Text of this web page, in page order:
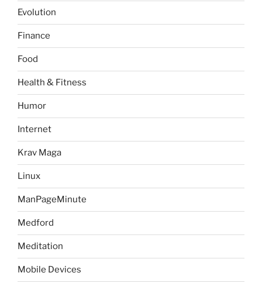
Evolution
Finance
Food
Health & Fitness
Humor
Internet
Krav Maga
Linux
ManPageMinute
Medford
Meditation
Mobile Devices